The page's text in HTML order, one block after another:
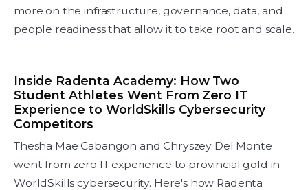
more on the infrastructure, governance, data, and
people readiness that allow it to take root and scale.
Inside Radenta Academy: How Two
Student Athletes Went From Zero IT
Experience to WorldSkills Cybersecurity
Competitors
Thesha Mae Cabangon and Chryszey Del Monte
went from zero IT experience to provincial gold in
WorldSkills cybersecurity. Here's how Radenta